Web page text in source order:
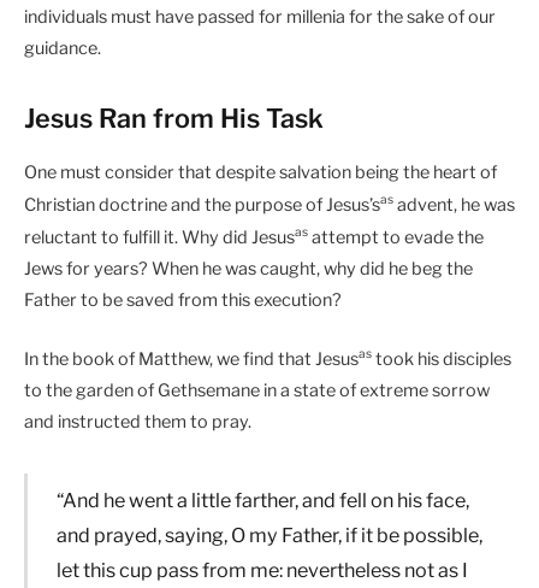
individuals must have passed for millenia for the sake of our
guidance.
Jesus Ran from His Task
One must consider that despite salvation being the heart of
Christian doctrine and the purpose of Jesus’sas advent, he was
reluctant to fulfill it. Why did Jesusas attempt to evade the
Jews for years? When he was caught, why did he beg the
Father to be saved from this execution?
In the book of Matthew, we find that Jesusas took his disciples
to the garden of Gethsemane in a state of extreme sorrow
and instructed them to pray.
“And he went a little farther, and fell on his face,
and prayed, saying, O my Father, if it be possible,
let this cup pass from me: nevertheless not as I